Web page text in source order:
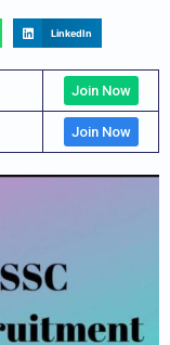
LinkedIn
Join Now
Join Now